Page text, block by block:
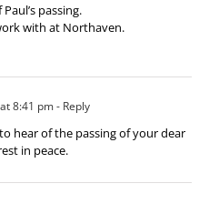
passing.
with at Northaven.
8:41 pm- Reply
hear of the passing of your dear
in peace.